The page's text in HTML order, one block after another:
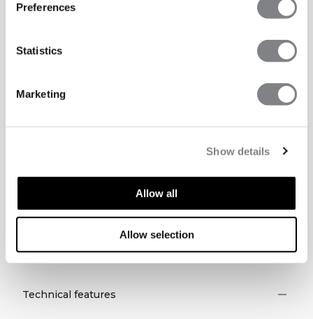
Preferences
Statistics
Marketing
Show details
Allow all
Allow selection
TECHNICAL ASPECTS
Technical features